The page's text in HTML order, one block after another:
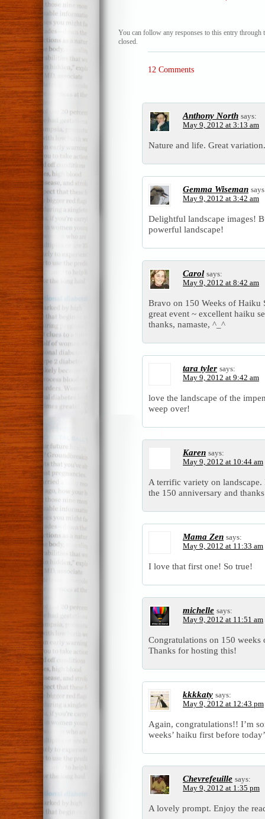
You can follow any responses to this entry through
closed.
12 Comments
Anthony North says:
May 9, 2012 at 3:13 am
Nature and life. Great variation.
Gemma Wiseman
May 9, 2012 at 3:42 am
Delightful landscape images!
powerful landscape!
Carol says:
May 9, 2012 at 8:42 am
Bravo on 150 Weeks of Haiku
great event ~ excellent haiku
thanks, namaste, ^_^
tara tyler says:
May 9, 2012 at 9:42 am
love the landscape of the
weep over!
Karen says:
May 9, 2012 at 10:44 am
A terrific variety on
the 150 anniversary and
Mama Zen says:
May 9, 2012 at 11:33 am
I love that first one! So true!
michelle says:
May 9, 2012 at 11:51 am
Congratulations on 150
Thanks for hosting this!
kkkkaty says:
May 9, 2012 at 12:43 pm
Again, congratulations!! I’m
weeks’ haiku first before
Chevrefeuille says:
May 9, 2012 at 1:35 pm
A lovely prompt. Enjoy the